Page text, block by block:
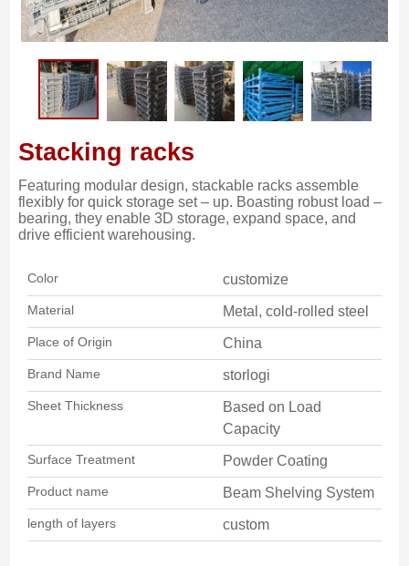
Stacking racks
Featuring modular design, stackable racks assemble
flexibly for quick storage set – up. Boasting robust load –
bearing, they enable 3D storage, expand space, and
drive efficient warehousing.
Color customize
Material Metal, cold-rolled steel
Place of Origin China
Brand Name storlogi
Sheet Thickness
Based on Load
Capacity
Surface Treatment Powder Coating
Product name Beam Shelving System
length of layers custom